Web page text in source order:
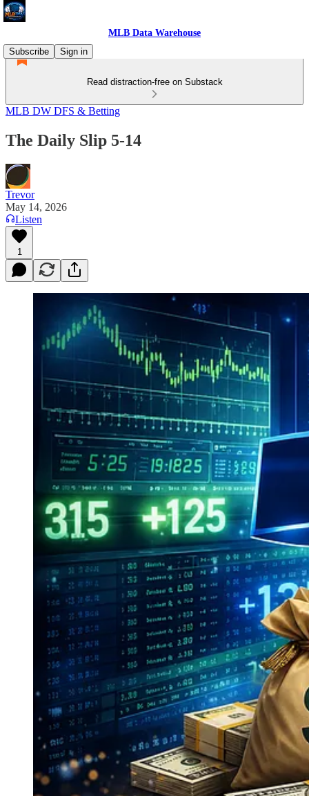
MLB Data Warehouse
Subscribe
Sign in
Read distraction-free on Substack
MLB DW DFS & Betting
The Daily Slip 5-14
Trevor
May 14, 2026
Listen
1